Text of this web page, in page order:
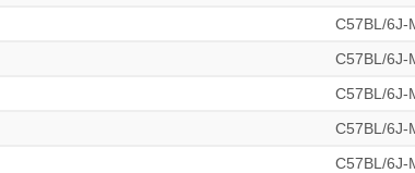
C57BL/6J-
C57BL/6J-
C57BL/6J-
C57BL/6J-
C57BL/6J-